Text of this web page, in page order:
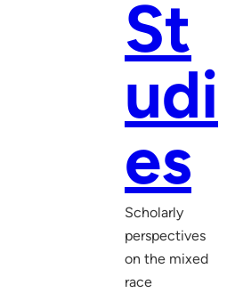
St
udi
es
Scholarly
perspectives
on the mixed
race